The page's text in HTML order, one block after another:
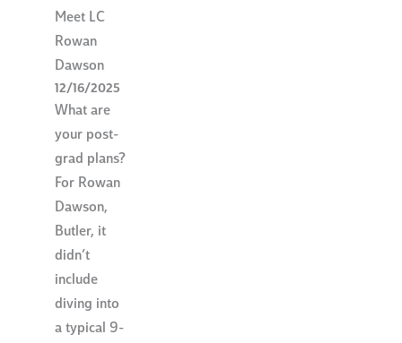
Meet LC
Rowan
Dawson
12/16/2025
What are
your post-
grad plans?
For Rowan
Dawson,
Butler, it
didn’t
include
diving into
a typical 9-